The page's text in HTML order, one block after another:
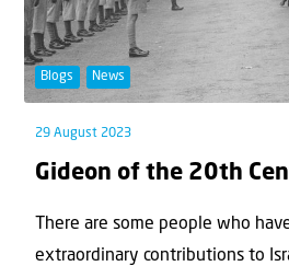
Blogs News
29 August 2023
Gideon of the 20th
There are some people who
extraordinary contributions to